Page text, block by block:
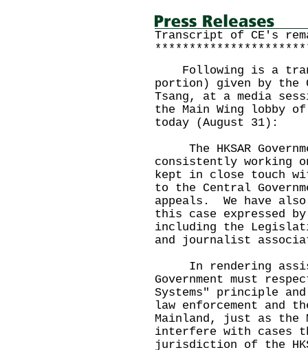
Transcript of CE's
Following is a
portion) given by the
Tsang, at a media
the Main Wing lobby
today (August 31):
The HKSAR
consistently working
kept in close touch
to the Central
appeals. We have
this case expressed
including the
and journalist
In rendering
Government must
Systems" principle
law enforcement and
Mainland, just as the
interfere with cases
jurisdiction of the